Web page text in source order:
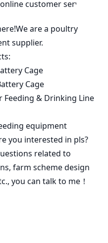
Of
84m (L) x 12m (W)
Battery Cages
(L) x 625mm (W) x